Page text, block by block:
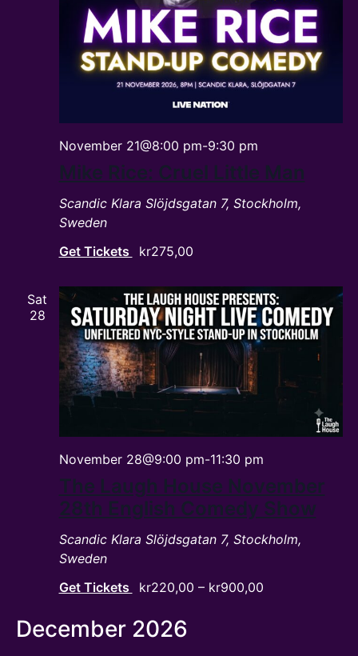
Mike Rice: Cruel Little Man
November 21@8:00 pm-9:30 pm
Scandic Klara Slöjdsgatan 7, Stockholm,
Sweden
Get Tickets
kr275,00
Sat
28
The Laugh House November
28th English Comedy Show
November 28@9:00 pm-11:30 pm
Scandic Klara Slöjdsgatan 7, Stockholm,
Sweden
Get Tickets
kr220,00 – kr900,00
December 2026